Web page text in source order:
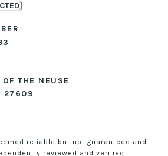
THE NEUSE
27609
reliable but not guaranteed and
reviewed and verified.